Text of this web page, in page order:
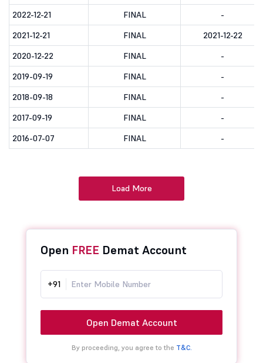
2022-12-21
FINAL
-
2021-12-21
FINAL
2021-12-22
2020-12-22
FINAL
-
2019-09-19
FINAL
-
2018-09-18
FINAL
-
2017-09-19
FINAL
-
2016-07-07
FINAL -
Load More
Open FREE Demat Account
+91
Open Demat Account
By proceeding, you agree to the T&C.